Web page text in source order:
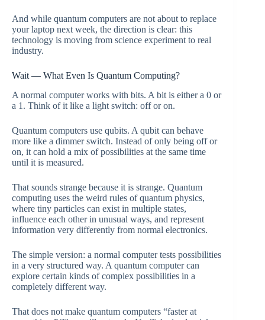
And while quantum computers are not about to replace
your laptop next week, the direction is clear: this
technology is moving from science experiment to real
industry.
Wait — What Even Is Quantum Computing?
A normal computer works with bits. A bit is either a 0 or
a 1. Think of it like a light switch: off or on.
Quantum computers use qubits. A qubit can behave
more like a dimmer switch. Instead of only being off or
on, it can hold a mix of possibilities at the same time
until it is measured.
That sounds strange because it is strange. Quantum
computing uses the weird rules of quantum physics,
where tiny particles can exist in multiple states,
influence each other in unusual ways, and represent
information very differently from normal electronics.
The simple version: a normal computer tests possibilities
in a very structured way. A quantum computer can
explore certain kinds of complex possibilities in a
completely different way.
That does not make quantum computers “faster at